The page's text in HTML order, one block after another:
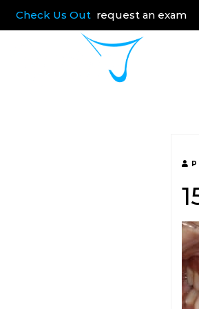
Check Us Out request an exam